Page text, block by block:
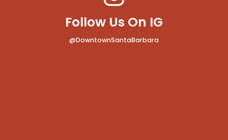
Follow Us On IG
@DowntownSantaBarbara